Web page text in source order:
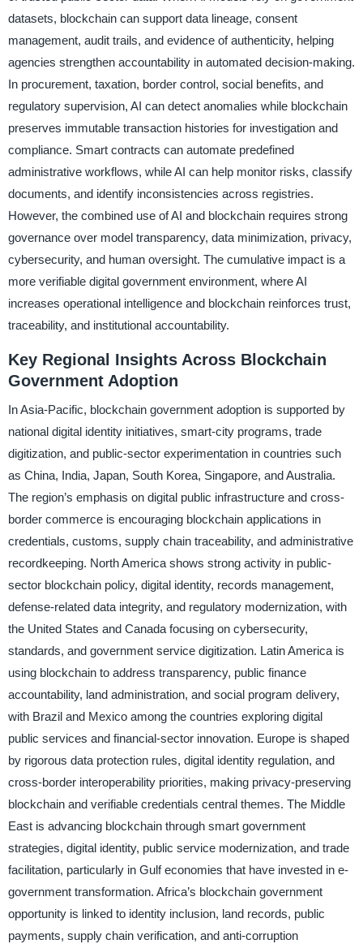
datasets, blockchain can support data lineage, consent
management, audit trails, and evidence of authenticity, helping
agencies strengthen accountability in automated decision-making.
In procurement, taxation, border control, social benefits, and
regulatory supervision, AI can detect anomalies while blockchain
preserves immutable transaction histories for investigation and
compliance. Smart contracts can automate predefined
administrative workflows, while AI can help monitor risks, classify
documents, and identify inconsistencies across registries.
However, the combined use of AI and blockchain requires strong
governance over model transparency, data minimization, privacy,
cybersecurity, and human oversight. The cumulative impact is a
more verifiable digital government environment, where AI
increases operational intelligence and blockchain reinforces trust,
traceability, and institutional accountability.
Key Regional Insights Across Blockchain
Government Adoption
In Asia-Pacific, blockchain government adoption is supported by
national digital identity initiatives, smart-city programs, trade
digitization, and public-sector experimentation in countries such
as China, India, Japan, South Korea, Singapore, and Australia.
The region’s emphasis on digital public infrastructure and cross-
border commerce is encouraging blockchain applications in
credentials, customs, supply chain traceability, and administrative
recordkeeping. North America shows strong activity in public-
sector blockchain policy, digital identity, records management,
defense-related data integrity, and regulatory modernization, with
the United States and Canada focusing on cybersecurity,
standards, and government service digitization. Latin America is
using blockchain to address transparency, public finance
accountability, land administration, and social program delivery,
with Brazil and Mexico among the countries exploring digital
public services and financial-sector innovation. Europe is shaped
by rigorous data protection rules, digital identity regulation, and
cross-border interoperability priorities, making privacy-preserving
blockchain and verifiable credentials central themes. The Middle
East is advancing blockchain through smart government
strategies, digital identity, public service modernization, and trade
facilitation, particularly in Gulf economies that have invested in e-
government transformation. Africa’s blockchain government
opportunity is linked to identity inclusion, land records, public
payments, supply chain verification, and anti-corruption